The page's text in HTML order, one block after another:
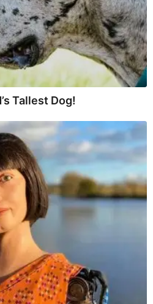
Tallest Dog!